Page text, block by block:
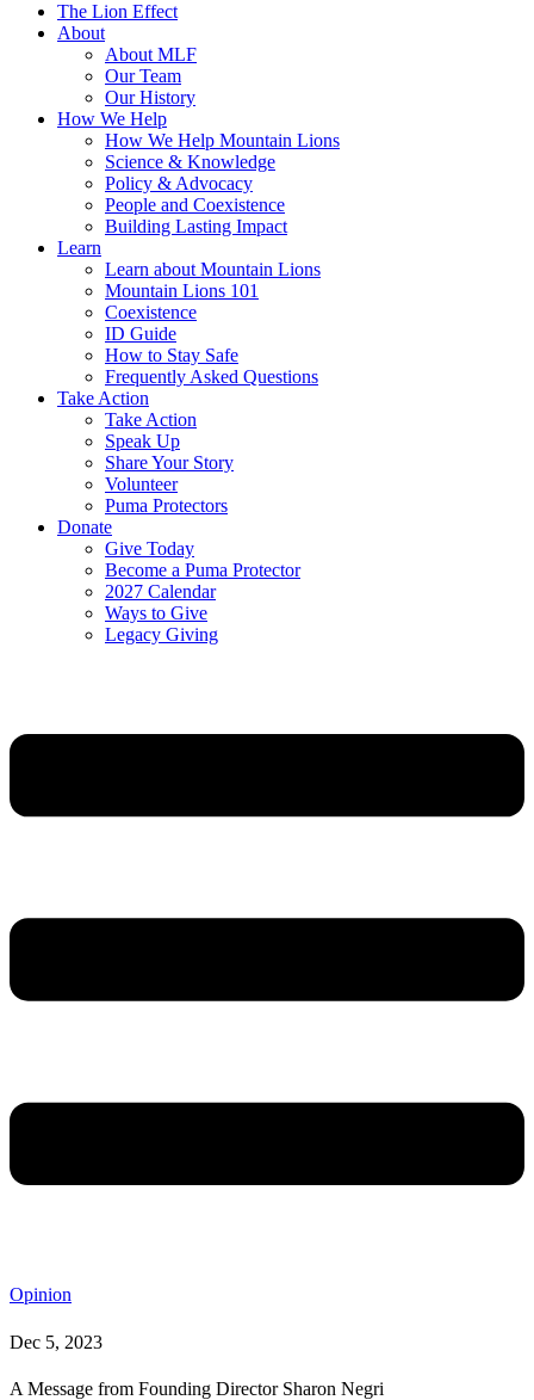
The Lion Effect
About
About MLF
Our Team
Our History
How We Help
How We Help Mountain Lions
Science & Knowledge
Policy & Advocacy
People and Coexistence
Building Lasting Impact
Learn
Learn about Mountain Lions
Mountain Lions 101
Coexistence
ID Guide
How to Stay Safe
Frequently Asked Questions
Take Action
Take Action
Speak Up
Share Your Story
Volunteer
Puma Protectors
Donate
Give Today
Become a Puma Protector
2027 Calendar
Ways to Give
Legacy Giving
Opinion
Dec 5, 2023
A Message from Founding Director Sharon Negri